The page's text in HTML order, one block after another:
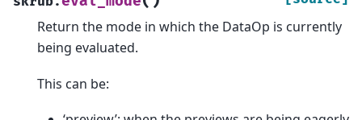
Return the mode in which the DataOp is currently
being evaluated.
This can be: